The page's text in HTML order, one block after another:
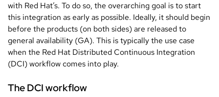
with Red Hat’s. To do so, the overarching goal is to start
this integration as early as possible. Ideally, it should begin
before the products (on both sides) are released to
general availability (GA). This is typically the use case
when the Red Hat Distributed Continuous Integration
(DCI) workflow comes into play.
The DCI workflow